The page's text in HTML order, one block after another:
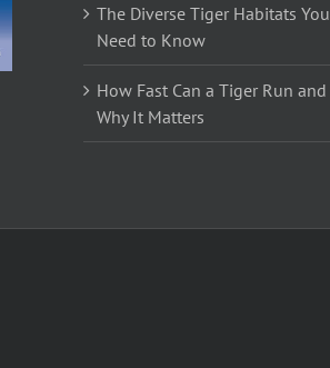
The Diverse Tiger Habitats You
Need to Know
How Fast Can a Tiger Run and
Why It Matters